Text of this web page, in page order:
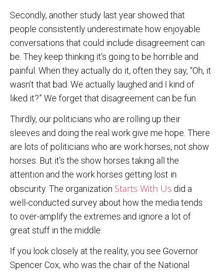
Secondly, another study last year showed that
people consistently underestimate how enjoyable
conversations that could include disagreement can
be. They keep thinking it’s going to be horrible and
painful. When they actually do it, often they say, “Oh, it
wasn’t that bad. We actually laughed and I kind of
liked it?” We forget that disagreement can be fun.
Thirdly, our politicians who are rolling up their
sleeves and doing the real work give me hope. There
are lots of politicians who are work horses, not show
horses. But it’s the show horses taking all the
attention and the work horses getting lost in
obscurity. The organization Starts With Us did a
well-conducted survey about how the media tends
to over-amplify the extremes and ignore a lot of
great stuff in the middle.
If you look closely at the reality, you see Governor
Spencer Cox, who was the chair of the National